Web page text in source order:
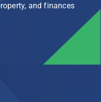
and finances